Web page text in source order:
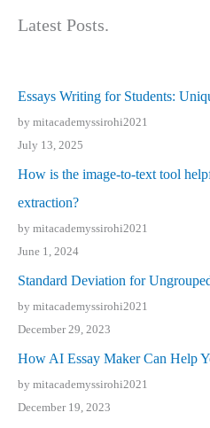
Latest Posts.
Essays Writing for Students:
by mitacademyssirohi2021
July 13, 2025
How is the image-to-text tool
extraction?
by mitacademyssirohi2021
June 1, 2024
Standard Deviation for
by mitacademyssirohi2021
December 29, 2023
How AI Essay Maker Can Help
by mitacademyssirohi2021
December 19, 2023